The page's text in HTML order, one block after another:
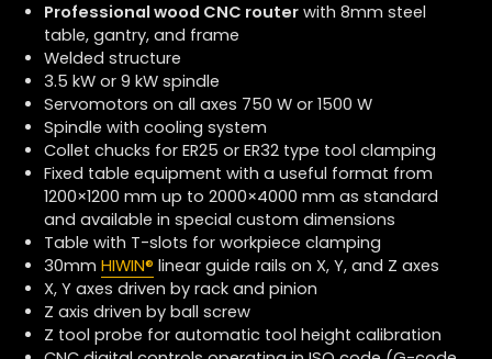
Professional wood CNC routerwith 8mm steel
table, gantry, and frame
Welded structure
3.5 kW or 9 kW spindle
Servomotors on all axes 750 W or 1500 W
Spindle with cooling system
Collet chucks for ER25 or ER32 type tool clamping
Fixed table equipment with a useful format from
1200×1200 mm up to 2000×4000 mm as standard
and available in special custom dimensions
Table with T-slots for workpiece clamping
30mm HIWIN® linear guide rails on X, Y, and Z axes
X, Y axes driven by rack and pinion
Z axis driven by ball screw
Z tool probe for automatic tool height calibration